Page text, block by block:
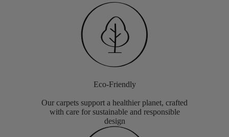
Eco-Friendly
Our carpets support a healthier planet, crafted
with care for sustainable and responsible
design